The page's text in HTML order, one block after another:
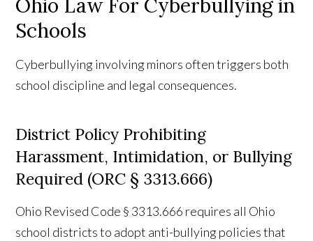
Ohio Law For Cyberbullying in
Schools
Cyberbullying involving minors often triggers both
school discipline and legal consequences.
District Policy Prohibiting
Harassment, Intimidation, or Bullying
Required (ORC § 3313.666)
Ohio Revised Code § 3313.666 requires all Ohio
school districts to adopt anti-bullying policies that